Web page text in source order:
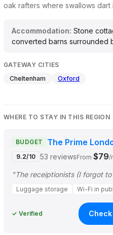
oak rafters where swallows dart
Accommodation: Stone
converted barns surrounded
GATEWAY CITIES
Cheltenham
Oxford
WHERE TO STAY IN THIS REGION
BUDGET The Prime
9.2/10 53 reviewsFrom $79/
Luggage storage Wi-Fi in
✓ Verified